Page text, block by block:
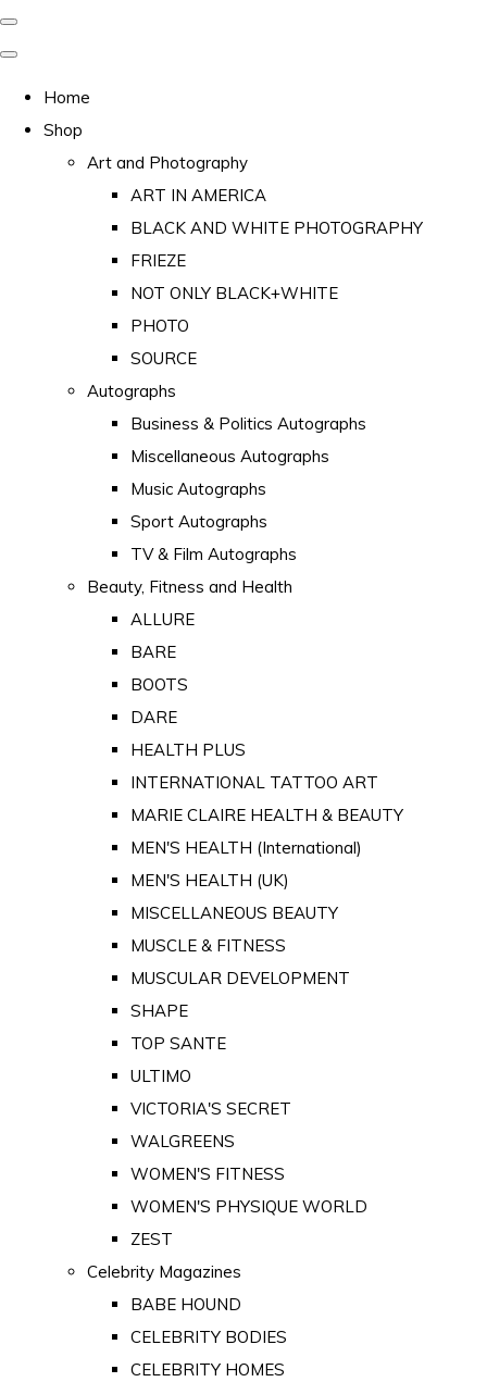
Home
Shop
Art and Photography
ART IN AMERICA
BLACK AND WHITE PHOTOGRAPHY
FRIEZE
NOT ONLY BLACK+WHITE
PHOTO
SOURCE
Autographs
Business & Politics Autographs
Miscellaneous Autographs
Music Autographs
Sport Autographs
TV & Film Autographs
Beauty, Fitness and Health
ALLURE
BARE
BOOTS
DARE
HEALTH PLUS
INTERNATIONAL TATTOO ART
MARIE CLAIRE HEALTH & BEAUTY
MEN'S HEALTH (International)
MEN'S HEALTH (UK)
MISCELLANEOUS BEAUTY
MUSCLE & FITNESS
MUSCULAR DEVELOPMENT
SHAPE
TOP SANTE
ULTIMO
VICTORIA'S SECRET
WALGREENS
WOMEN'S FITNESS
WOMEN'S PHYSIQUE WORLD
ZEST
Celebrity Magazines
BABE HOUND
CELEBRITY BODIES
CELEBRITY HOMES